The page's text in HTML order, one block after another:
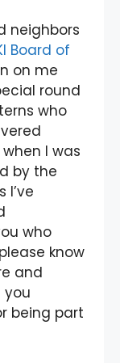
neighbors
Board of
on me
round
who
I was
by the
I’ve
who
know
and
you
being part